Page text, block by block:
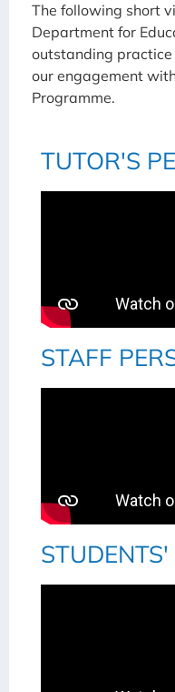
The following short
Department for
outstanding
our engagement
Programme.
TUTOR'S
STAFF
STUDENTS'